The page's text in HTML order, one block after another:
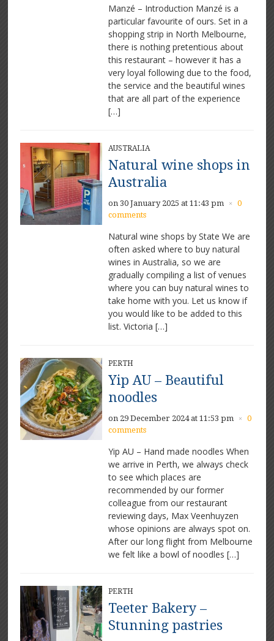
Manzé – Introduction Manzé is a
particular favourite of ours. Set in a
shopping strip in North Melbourne,
there is nothing pretentious about
this restaurant – however it has a
very loyal following due to the food,
the service and the beautiful wines
that are all part of the experience
[…]
AUSTRALIA
Natural wine shops in
Australia
on 30 January 2025 at 11:43 pm ×
0
comments
Natural wine shops by State We are
often asked where to buy natural
wines in Australia, so we are
gradually compiling a list of venues
where you can buy natural wines to
take home with you. Let us know if
you would like to be added to this
list. Victoria […]
PERTH
Yip AU – Beautiful
noodles
on 29 December 2024 at 11:53 pm ×
0
comments
Yip AU – Hand made noodles When
we arrive in Perth, we always check
to see which places are
recommended by our former
colleague from our restaurant
reviewing days, Max Veenhuyzen
whose opinions are always spot on.
After our long flight from Melbourne
we felt like a bowl of noodles […]
PERTH
Teeter Bakery –
Stunning pastries